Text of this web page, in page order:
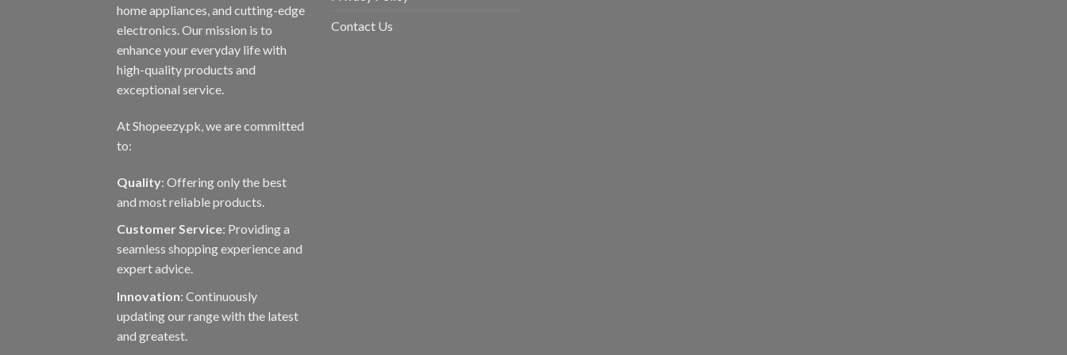
page
home appliances, and cutting-edge
electronics. Our mission is to
enhance your everyday life with
high-quality products and
exceptional service.
At Shopeezy.pk, we are committed
to:
Quality: Offering only the best
and most reliable products.
Customer Service: Providing a
seamless shopping experience and
expert advice.
Innovation: Continuously
updating our range with the latest
and greatest.
Contact Us